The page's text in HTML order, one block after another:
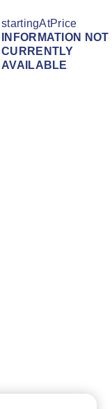
startingAtPrice
INFORMATION NOT
CURRENTLY
AVAILABLE